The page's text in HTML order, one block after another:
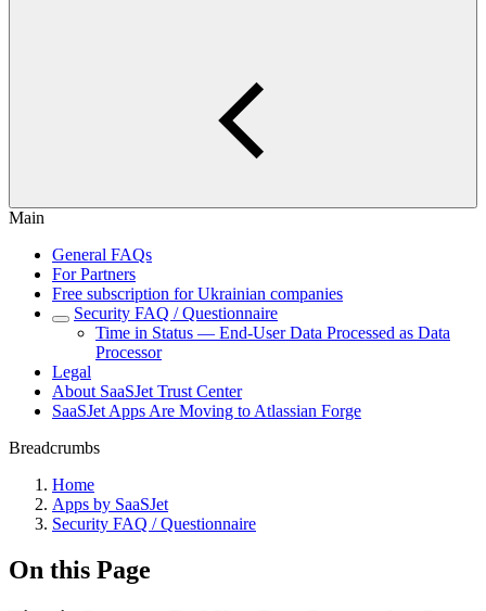
Main
General FAQs
For Partners
Free subscription for Ukrainian companies
Security FAQ / Questionnaire
Time in Status — End-User Data Processed as Data
Processor
Legal
About SaaSJet Trust Center
SaaSJet Apps Are Moving to Atlassian Forge
Breadcrumbs
Home
Apps by SaaSJet
Security FAQ / Questionnaire
On this Page